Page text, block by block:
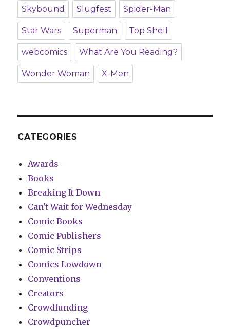
Skybound Slugfest Spider-Man
Star Wars Superman Top Shelf
webcomics What Are You Reading?
Wonder Woman X-Men
CATEGORIES
Awards
Books
Breaking It Down
Can't Wait for Wednesday
Comic Books
Comic Publishers
Comic Strips
Comics Lowdown
Conventions
Creators
Crowdfunding
Crowdpuncher